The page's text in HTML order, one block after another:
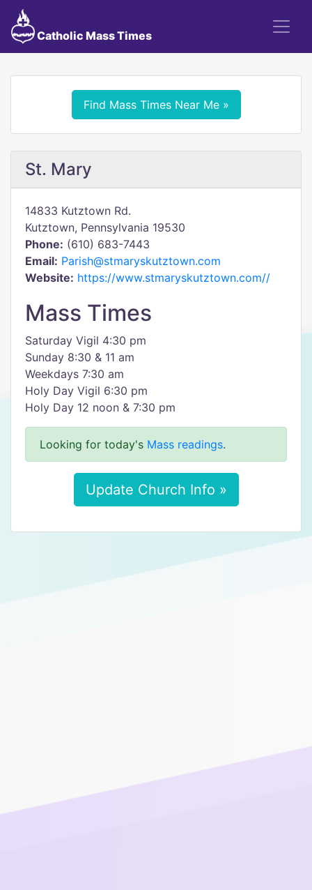
Catholic Mass Times
Find Mass Times Near Me »
St. Mary
14833 Kutztown Rd.
Kutztown, Pennsylvania 19530
Phone: (610) 683-7443
Email: Parish@stmaryskutztown.com
Website: https://www.stmaryskutztown.com//
Mass Times
Saturday Vigil 4:30 pm
Sunday 8:30 & 11 am
Weekdays 7:30 am
Holy Day Vigil 6:30 pm
Holy Day 12 noon & 7:30 pm
Looking for today's Mass readings.
Update Church Info »